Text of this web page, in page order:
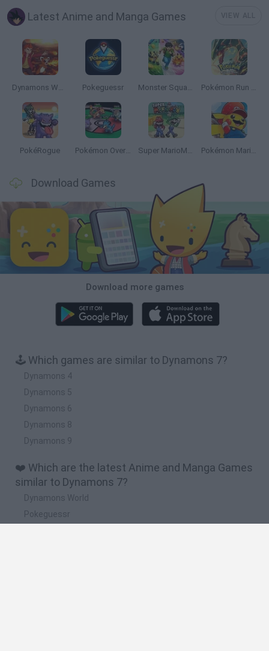
Latest Anime and Manga Games
Dynamons World Pokeguessr Monster Squad Rush Pokémon Run & Bun
PokéRogue Pokémon Overlord Super MarioMon Pokémon Mario Red
Download Games
Download more games
🕹️ Which games are similar to Dynamons 7?
Dynamons 4
Dynamons 5
Dynamons 6
Dynamons 8
Dynamons 9
❤️ Which are the latest Anime and Manga Games
similar to Dynamons 7?
Dynamons World
Pokeguessr